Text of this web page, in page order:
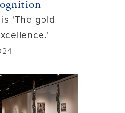
'The gold